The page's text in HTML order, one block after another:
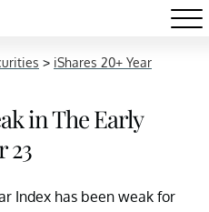
> iShares 20+ Year
in The Early
23
Index has been weak for